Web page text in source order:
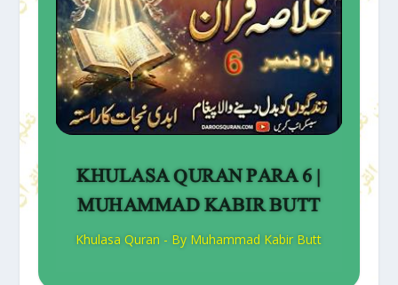
KHULASA QURAN PARA 6 |
MUHAMMAD KABIR BUTT
Khulasa Quran - By Muhammad Kabir Butt